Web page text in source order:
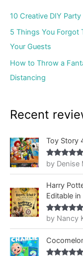
10 Creative DIY
5 Things You Forgot
Your Guests
How to Throw a
Distancing
Recent
Toy Story
Rated5out
of 5
by Denise
Harry
Editable in
Rated5out
by Nancy